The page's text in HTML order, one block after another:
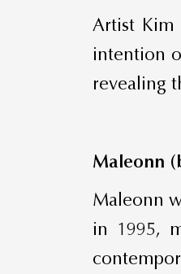
Artist Kim
intention
revealing
Maleonn
Maleonn
in 1995,